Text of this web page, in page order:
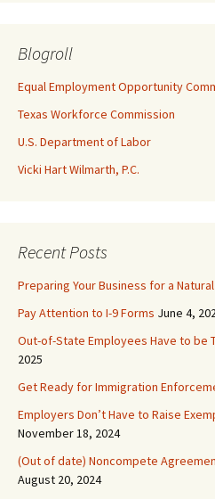
Blogroll
Equal Employment Opportunity
Texas Workforce Commission
U.S. Department of Labor
Vicki Hart Wilmarth, P.C.
Recent Posts
Preparing Your Business for a
Pay Attention to I-9 Forms June 4,
Out-of-State Employees Have to be
2025
Get Ready for Immigration
Employers Don’t Have to Raise
November 18, 2024
(Out of date) Noncompete
August 20, 2024